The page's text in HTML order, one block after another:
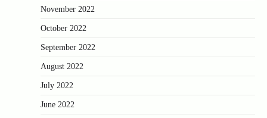
November 2022
October 2022
September 2022
August 2022
July 2022
June 2022